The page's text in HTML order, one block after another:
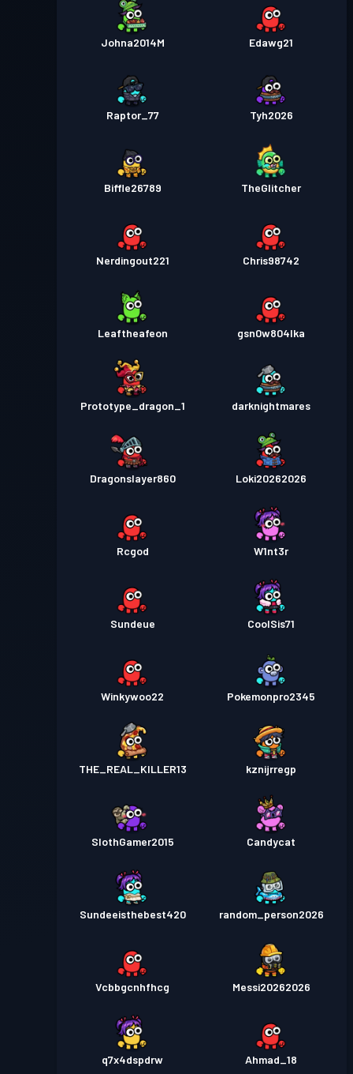
Johna2014M Edawg21
Raptor_77 Tyh2026
Biffle26789 TheGlitcher
Nerdingout221 Chris98742
Leaftheafeon gsn0w804lka
Prototype_dragon_1 darknightmares
Dragonslayer860 Loki20262026
Rcgod W1nt3r
Sundeue CoolSis71
Winkywoo22 Pokemonpro2345
THE_REAL_KILLER13 kznijrregp
SlothGamer2015 Candycat
Sundeeisthebest420 random_person2026
Vcbbgcnhfhcg Messi20262026
q7x4dspdrw Ahmad_18